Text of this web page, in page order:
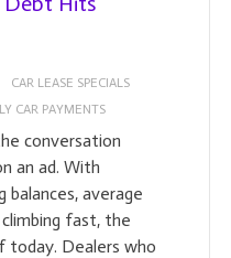
CAR LEASE SPECIALS
CAR PAYMENTS
conversation
an ad. With
average
fast, the
Dealers who